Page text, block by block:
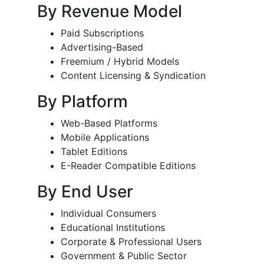
By Revenue Model
Paid Subscriptions
Advertising-Based
Freemium / Hybrid Models
Content Licensing & Syndication
By Platform
Web-Based Platforms
Mobile Applications
Tablet Editions
E-Reader Compatible Editions
By End User
Individual Consumers
Educational Institutions
Corporate & Professional Users
Government & Public Sector